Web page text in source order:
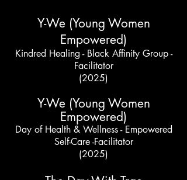
Y-We (Young Women
Empowered)
Kindred Healing - Black Affinity Group -
Facilitator
(2025)
Y-We (Young Women
Empowered)
Day of Health & Wellness - Empowered
Self-Care -Facilitator
(2025)